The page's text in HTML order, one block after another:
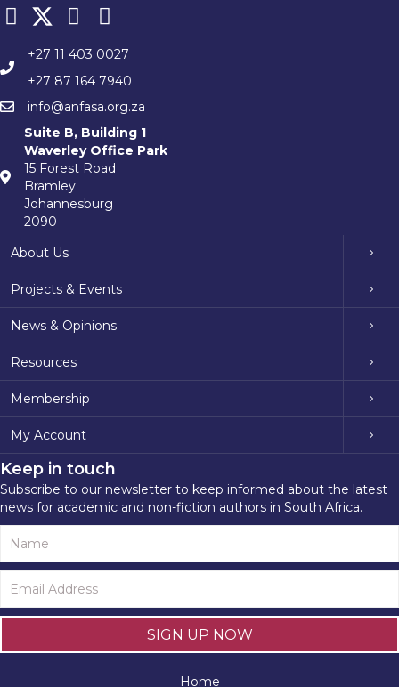
+27 11 403 0027
+27 87 164 7940
info@anfasa.org.za
Suite B, Building 1
Waverley Office Park
15 Forest Road
Bramley
Johannesburg
2090
About Us
Projects & Events
News & Opinions
Resources
Membership
My Account
Keep in touch
Subscribe to our newsletter to keep informed about the latest
news for academic and non-fiction authors in South Africa.
SIGN UP NOW
Home